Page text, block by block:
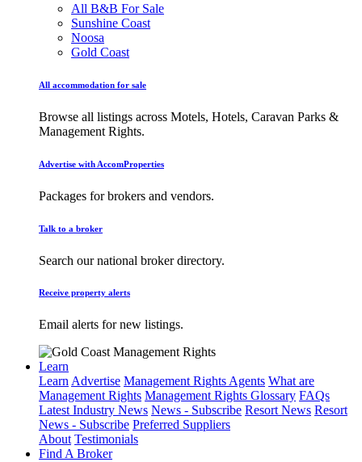
All B&B For Sale
Sunshine Coast
Noosa
Gold Coast
All accommodation for sale
Browse all listings across Motels, Hotels, Caravan Parks &
Management Rights.
Advertise with AccomProperties
Packages for brokers and vendors.
Talk to a broker
Search our national broker directory.
Receive property alerts
Email alerts for new listings.
Learn
LearnAdvertise Management Rights Agents What are
Management Rights Management Rights Glossary FAQs
Latest Industry News News - Subscribe Resort News Resort
News - Subscribe Preferred Suppliers
About Testimonials
Find A Broker